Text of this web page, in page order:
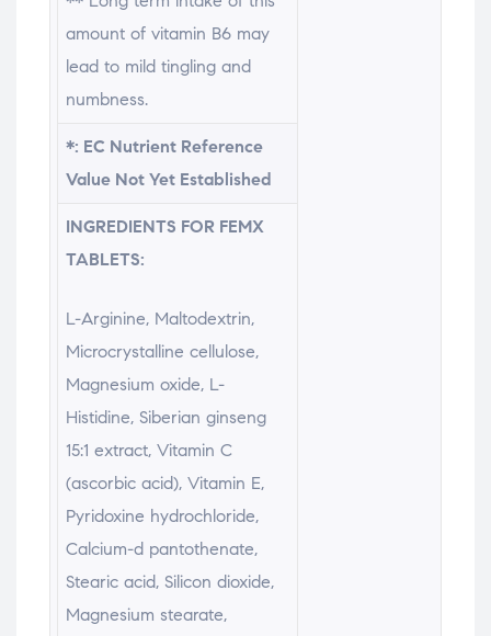
amount of vitamin B6 may
lead to mild tingling and
numbness.
*: EC Nutrient Reference
Value Not Yet Established
INGREDIENTS FOR FEMX
TABLETS:
L-Arginine, Maltodextrin,
Microcrystalline cellulose,
Magnesium oxide, L-
Histidine, Siberian ginseng
15:1 extract, Vitamin C
(ascorbic acid), Vitamin E,
Pyridoxine hydrochloride,
Calcium-d pantothenate,
Stearic acid, Silicon dioxide,
Magnesium stearate,